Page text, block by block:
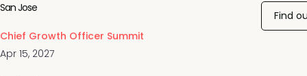
Apr 15, 2027
Chief Growth Officer Summit
San Jose
Find